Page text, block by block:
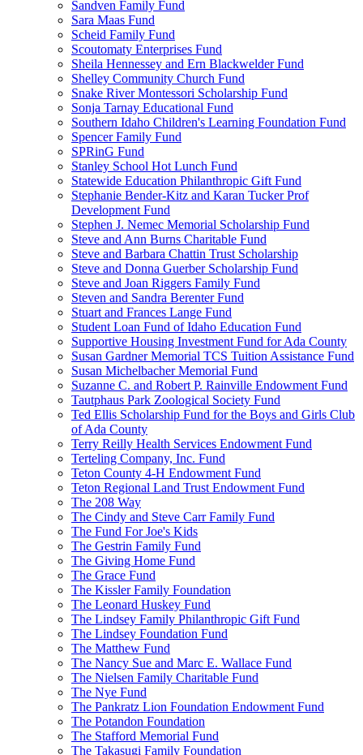
Sandven Family Fund
Sara Maas Fund
Scheid Family Fund
Scoutomaty Enterprises Fund
Sheila Hennessey and Ern Blackwelder Fund
Shelley Community Church Fund
Snake River Montessori Scholarship Fund
Sonja Tarnay Educational Fund
Southern Idaho Children's Learning Foundation Fund
Spencer Family Fund
SPRinG Fund
Stanley School Hot Lunch Fund
Statewide Education Philanthropic Gift Fund
Stephanie Bender-Kitz and Karan Tucker Prof
Development Fund
Stephen J. Nemec Memorial Scholarship Fund
Steve and Ann Burns Charitable Fund
Steve and Barbara Chattin Trust Scholarship
Steve and Donna Guerber Scholarship Fund
Steve and Joan Riggers Family Fund
Steven and Sandra Berenter Fund
Stuart and Frances Lange Fund
Student Loan Fund of Idaho Education Fund
Supportive Housing Investment Fund for Ada County
Susan Gardner Memorial TCS Tuition Assistance Fund
Susan Michelbacher Memorial Fund
Suzanne C. and Robert P. Rainville Endowment Fund
Tautphaus Park Zoological Society Fund
Ted Ellis Scholarship Fund for the Boys and Girls Club
of Ada County
Terry Reilly Health Services Endowment Fund
Terteling Company, Inc. Fund
Teton County 4-H Endowment Fund
Teton Regional Land Trust Endowment Fund
The 208 Way
The Cindy and Steve Carr Family Fund
The Fund For Joe's Kids
The Gestrin Family Fund
The Giving Home Fund
The Grace Fund
The Kissler Family Foundation
The Leonard Huskey Fund
The Lindsey Family Philanthropic Gift Fund
The Lindsey Foundation Fund
The Matthew Fund
The Nancy Sue and Marc E. Wallace Fund
The Nielsen Family Charitable Fund
The Nye Fund
The Pankratz Lion Foundation Endowment Fund
The Potandon Foundation
The Stafford Memorial Fund
The Takasugi Family Foundation